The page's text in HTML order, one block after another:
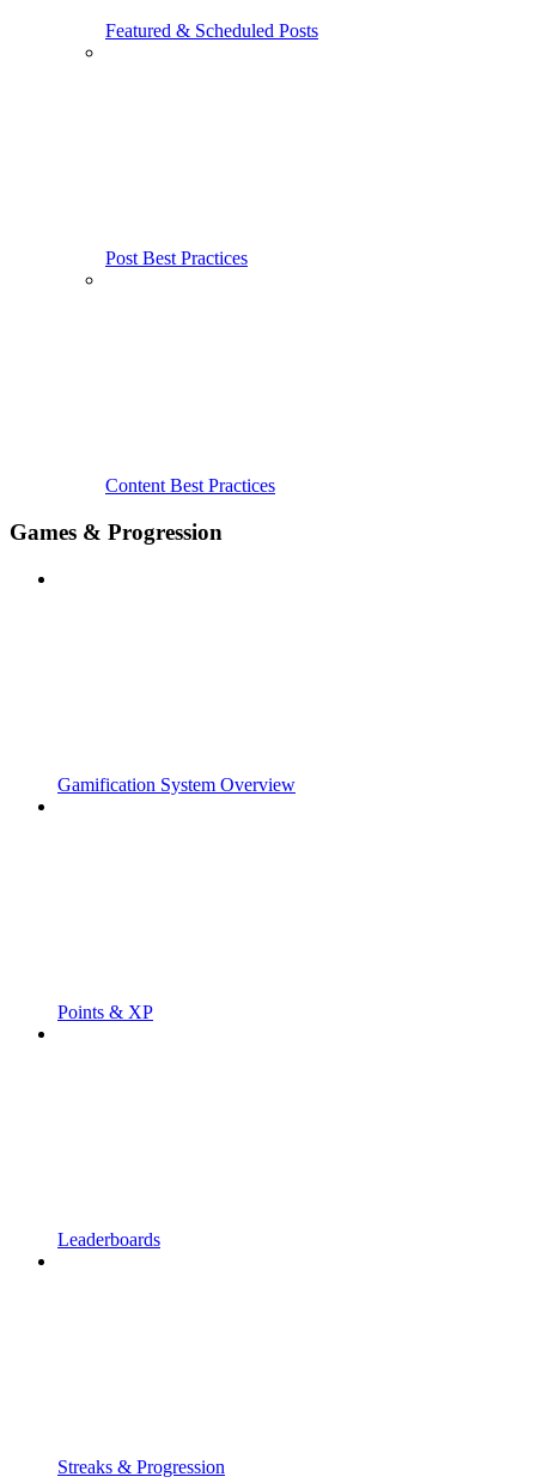
Featured & Scheduled Posts
Post Best Practices
Content Best Practices
Games & Progression
Gamification System Overview
Points & XP
Leaderboards
Streaks & Progression